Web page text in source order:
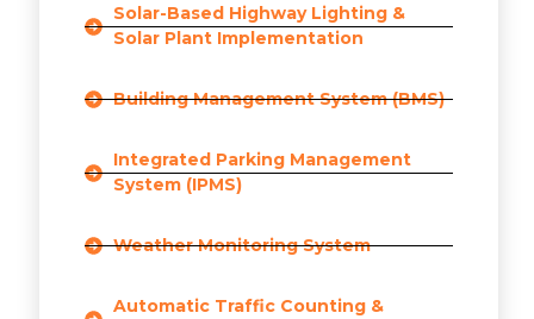
Solar-Based Highway Lighting &
Solar Plant Implementation
Building Management System (BMS)
Integrated Parking Management
System (IPMS)
Weather Monitoring System
Automatic Traffic Counting &